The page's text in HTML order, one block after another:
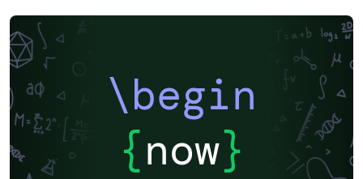
\begin
{now}